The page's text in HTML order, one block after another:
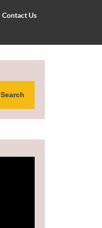
Contact Us
Search